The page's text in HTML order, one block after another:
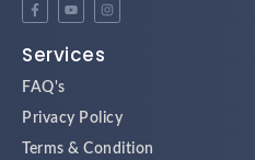
Services
FAQ's
Privacy Policy
Terms & Condition